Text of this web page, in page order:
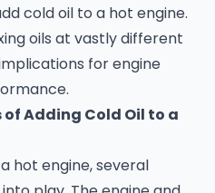
cold oil to a hot engine.
oils at vastly different
for engine
Adding Cold Oil to a
hot engine, several